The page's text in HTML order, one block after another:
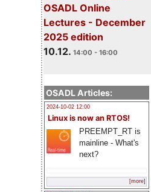
OSADL Online
Lectures - December
2025 edition
10.12. 14:00 - 16:00
OSADL Articles:
2024-10-02 12:00
Linux is now an RTOS!
PREEMPT_RT is
mainline - What's
next?
[more]